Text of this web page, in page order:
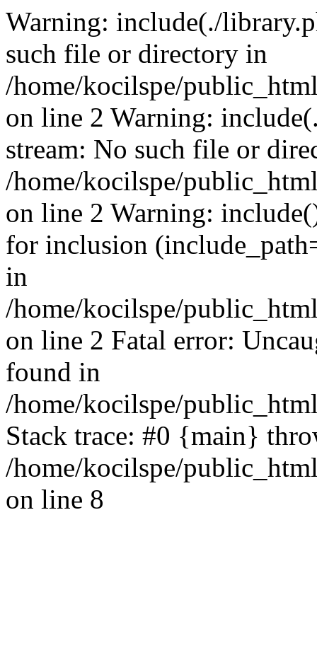
Warning: include(./
such file or directory in
/home/kocilspe/
on line 2 Warning:
stream: No such file or
/home/kocilspe/
on line 2 Warning:
for inclusion
in
/home/kocilspe/
on line 2 Fatal error:
found in
/home/kocilspe/
Stack trace: #0 {main}
/home/kocilspe/
on line 8